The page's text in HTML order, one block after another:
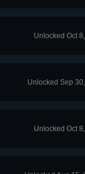
Unlocked Oct
Unlocked Sep
Unlocked Oct